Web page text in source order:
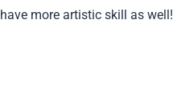
more artistic skill as well!